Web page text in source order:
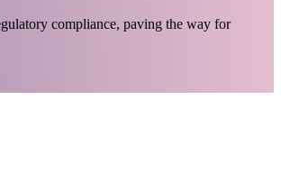
compliance, paving the way for